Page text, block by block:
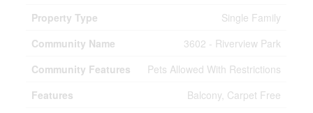
Property Type
Single Family
Community Name
3602 - Riverview Park
Community Features
Pets Allowed With Restrictions
Features
Balcony, Carpet Free